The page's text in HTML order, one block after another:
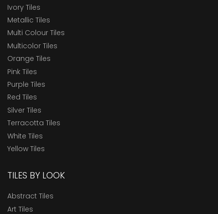
Ivory Tiles
Metallic Tiles
Multi Colour Tiles
Multicolor Tiles
Orange Tiles
Pink Tiles
Purple Tiles
Red Tiles
Silver Tiles
Terracotta Tiles
White Tiles
Yellow Tiles
TILES BY LOOK
Abstract Tiles
Art Tiles